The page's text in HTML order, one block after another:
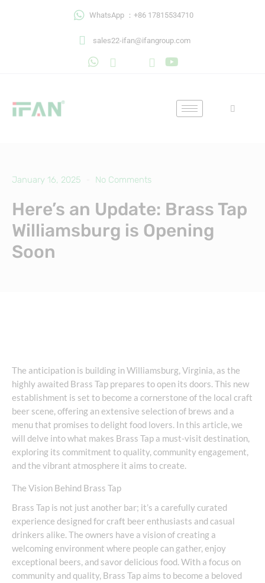
WhatsApp ：+86 17815534710
sales22-ifan@ifangroup.com
January 16, 2025 No Comments
Here’s an Update: Brass Tap
Williamsburg is Opening
Soon
The anticipation is building in Williamsburg, Virginia, as the
highly awaited Brass Tap prepares to open its doors. This new
establishment is set to become a cornerstone of the local craft
beer scene, offering an extensive selection of brews and a
menu that promises to delight food lovers. In this article, we
will delve into what makes Brass Tap a must-visit destination,
exploring its commitment to quality, community engagement,
and the vibrant atmosphere it aims to create.
The Vision Behind Brass Tap
Brass Tap is not just another bar; it’s a carefully curated
experience designed for craft beer enthusiasts and casual
drinkers alike. The owners have a vision of creating a
welcoming environment where people can gather, enjoy
exceptional beers, and savor delicious food. With a focus on
community and quality, Brass Tap aims to become a beloved